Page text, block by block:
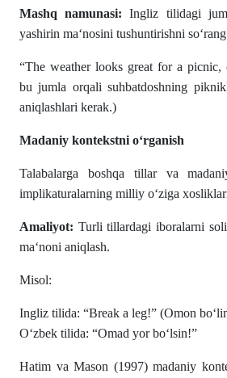
Mashq namunasi: Ingliz tilidagi
yashirin ma‘nosini tushuntirishni
“The weather looks great for a picnic,
bu jumla orqali suhbatdoshning
aniqlashlari kerak.)
Madaniy kontekstni o‘rganish
Talabalarga boshqa tillar va
implikaturalarning milliy o‘ziga
Amaliyot: Turli tillardagi iboralarni
ma‘noni aniqlash.
Misol:
Ingliz tilida: “Break a leg!” (Omon
O‘zbek tilida: “Omad yor bo‘lsin!”
Hatim va Mason (1997) madaniy